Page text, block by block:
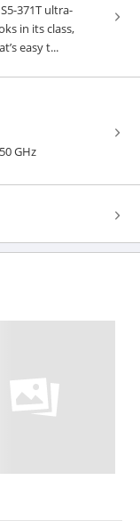
371T ultra-
in its class,
easy t...
GHz